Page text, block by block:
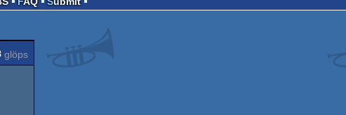
glöps